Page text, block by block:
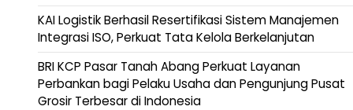
KAI Logistik Berhasil Resertifikasi Sistem Manajemen
Integrasi ISO, Perkuat Tata Kelola Berkelanjutan
BRI KCP Pasar Tanah Abang Perkuat Layanan
Perbankan bagi Pelaku Usaha dan Pengunjung Pusat
Grosir Terbesar di Indonesia